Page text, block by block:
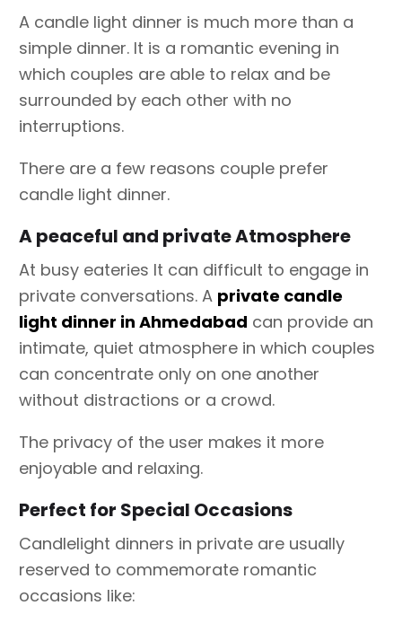
A candle light dinner is much more than a
simple dinner. It is a romantic evening in
which couples are able to relax and be
surrounded by each other with no
interruptions.
There are a few reasons couple prefer
candle light dinner.
A peaceful and private Atmosphere
At busy eateries It can difficult to engage in
private conversations. A private candle
light dinner in Ahmedabad can provide an
intimate, quiet atmosphere in which couples
can concentrate only on one another
without distractions or a crowd.
The privacy of the user makes it more
enjoyable and relaxing.
Perfect for Special Occasions
Candlelight dinners in private are usually
reserved to commemorate romantic
occasions like: